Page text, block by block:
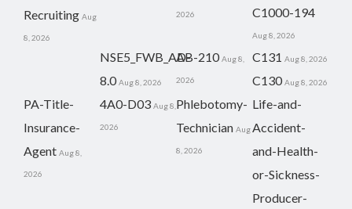
Recruiting Aug
8, 2026
2026 C1000-194
Aug 8, 2026
NSE5_FWB_AD-
8.0 Aug 8, 2026
AB-210 Aug 8,
2026
C131 Aug 8, 2026
C130 Aug 8, 2026
PA-Title-
Insurance-
Agent Aug 8,
2026
4A0-D03 Aug 8,
2026
Phlebotomy-
Technician Aug
8, 2026
Life-and-
Accident-
and-Health-
or-Sickness-
Producer-